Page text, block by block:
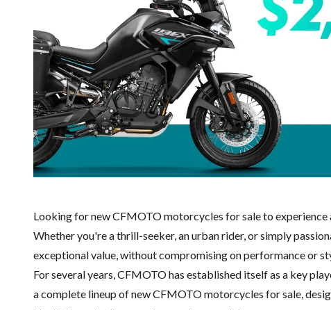
Looking for new CFMOTO motorcycles for sale to
Whether you're a thrill-seeker, an urban rider, or simply
exceptional value, without compromising on performance or
For several years, CFMOTO has established itself as a key
a complete lineup of new CFMOTO motorcycles for sale,